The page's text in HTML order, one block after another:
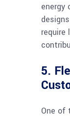
energy
require
5.
One of